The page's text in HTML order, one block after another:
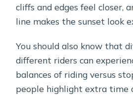
cliffs and edges feel closer,
line makes the sunset look
You should also know that
different riders can
balances of riding versus
people highlight extra time